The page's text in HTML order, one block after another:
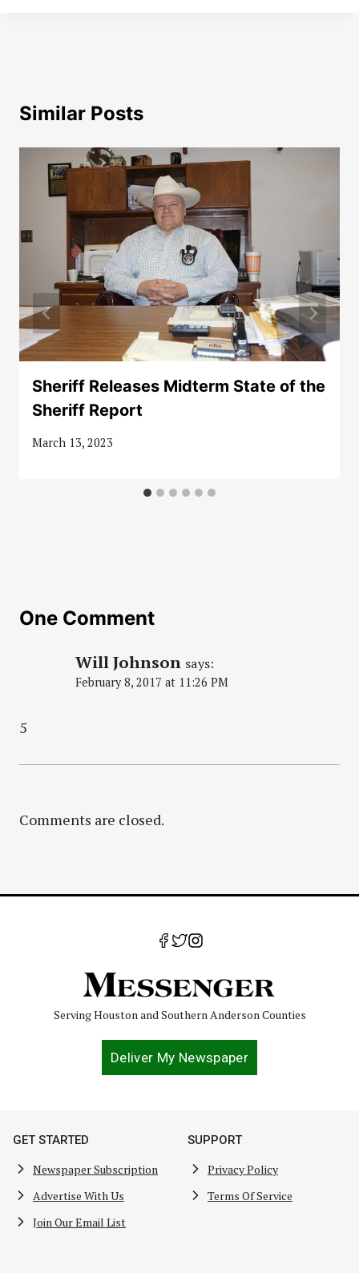
Similar Posts
Sheriff Releases Midterm State of the
Sheriff Report
March 13, 2023
One Comment
Will Johnson says:
February 8, 2017 at 11:26 PM
5
Comments are closed.
Serving Houston and Southern Anderson Counties
Deliver My Newspaper
GET STARTED
Newspaper Subscription
Advertise With Us
Join Our Email List
SUPPORT
Privacy Policy
Terms Of Service